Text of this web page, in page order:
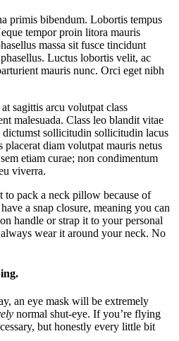
primis bibendum. Lobortis tempus
tempor proin litora mauris
massa sit fusce tincidunt
Luctus lobortis velit, ac
mauris nunc. Orci eget nibh
sagittis arcu volutpat class
malesuada. Class leo blandit vitae
dictumst sollicitudin sollicitudin lacus
placerat diam volutpat mauris netus
etiam curae; non condimentum
viverra.
to pack a neck pillow because of
a snap closure, meaning you can
handle or strap it to your personal
wear it around your neck. No
an eye mask will be extremely
normal shut-eye. If you’re flying
but honestly every little bit